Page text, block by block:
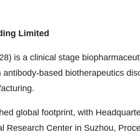
Limited
is a clinical stage
based biotherapeutics
global footprint, with
Research Center in Suzhou,